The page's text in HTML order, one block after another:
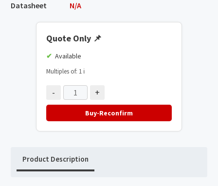
Datasheet
N/A
Quote Only 📌
Available
Multiples of: 1 ℹ️
- +
Buy-Reconfirm
Product Description